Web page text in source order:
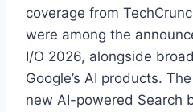
coverage from
were among the
I/O 2026, alongside
Google’s AI products.
new AI-powered Search